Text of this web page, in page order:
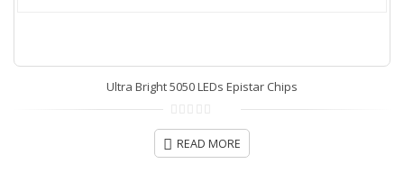
Ultra Bright 5050 LEDs Epistar Chips
0
out
of
5
READ MORE